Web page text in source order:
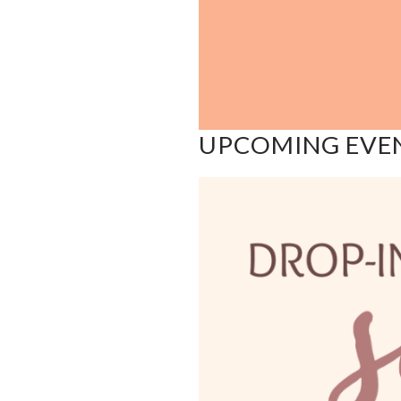
UPCOMING